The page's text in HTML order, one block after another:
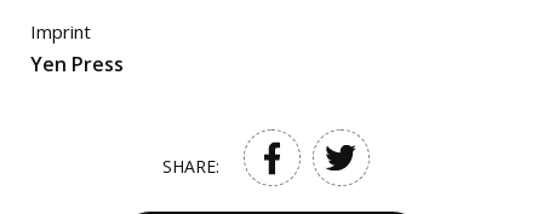
Imprint
Yen Press
SHARE: